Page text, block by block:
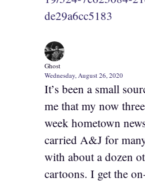
de29a6cc5183
Ghost
Wednesday, August 26, 2020
It’s been a small
me that my now
week hometown
carried A&J for
with about a dozen
cartoons. I get the